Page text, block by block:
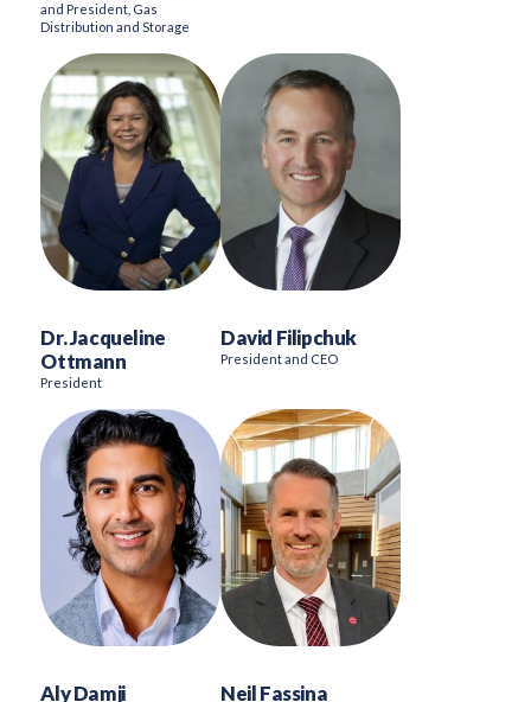
and President, Gas
Distribution and Storage
Dr. Jacqueline
Ottmann
President
David Filipchuk
President and CEO
Aly Damji Neil Fassina